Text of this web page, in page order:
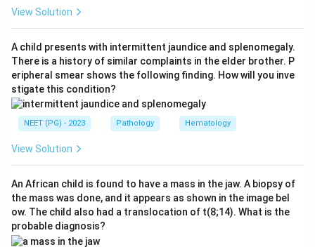
This is a Type I hypersensitivity reaction, which is
mediated by IgE antibodies.
Step 3: Detailed Explanation:
On a first exposure to bee venom, the immune system
makes IgE antibodies specific to venom proteins, and
these IgE molecules attach to receptors on mast
On a repeat sting, the venom antigen binds and cross
links the IgE already sitting on the mast cell surface,
and this cross linking triggers the mast cell to
degranulate within minutes.
View Solution
A child presents with intermittent jaundice and splenomegaly.
There is a history of similar complaints in the elder brother. P
eripheral smear shows the following finding. How will you inve
stigate this condition?
NEET (PG) - 2023 Pathology Hematology
View Solution
An African child is found to have a mass in the jaw. A biopsy of
the mass was done, and it appears as shown in the image bel
ow. The child also had a translocation of t(8;14). What is the
probable diagnosis?